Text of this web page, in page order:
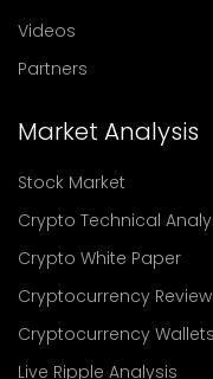
Videos
Partners
Market Analysis
Stock Market
Crypto Technical
Crypto White Paper
Cryptocurrency
Cryptocurrency Wallets
Live Ripple Analysis